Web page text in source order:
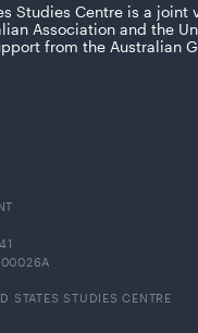
Studies Centre is a joint
Association and the
from the Australian
00026A
STATES STUDIES CENTRE